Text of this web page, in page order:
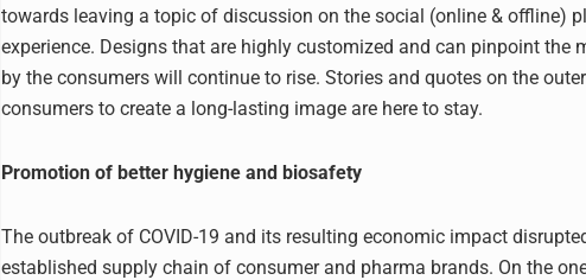
towards leaving a topic of discussion on the social (online & offline)
experience. Designs that are highly customized and can pinpoint the
by the consumers will continue to rise. Stories and quotes on the
consumers to create a long-lasting image are here to stay.
Promotion of better hygiene and biosafety
The outbreak of COVID-19 and its resulting economic impact
established supply chain of consumer and pharma brands. On the